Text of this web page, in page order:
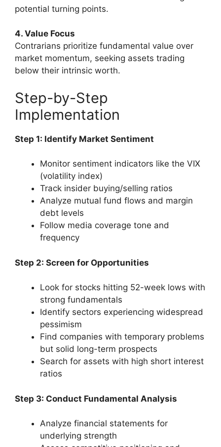
potential turning points.
4. Value Focus
Contrarians prioritize fundamental value over
market momentum, seeking assets trading
below their intrinsic worth.
Step-by-Step
Implementation
Step 1: Identify Market Sentiment
Monitor sentiment indicators like the VIX
(volatility index)
Track insider buying/selling ratios
Analyze mutual fund flows and margin
debt levels
Follow media coverage tone and
frequency
Step 2: Screen for Opportunities
Look for stocks hitting 52-week lows with
strong fundamentals
Identify sectors experiencing widespread
pessimism
Find companies with temporary problems
but solid long-term prospects
Search for assets with high short interest
ratios
Step 3: Conduct Fundamental Analysis
Analyze financial statements for
underlying strength